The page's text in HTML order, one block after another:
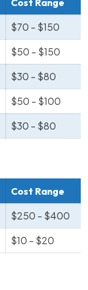
Cost Range
$70 - $150
$50 - $150
$30 - $80
$50 - $100
$30 - $80
Cost Range
$250 - $400
$10 - $20